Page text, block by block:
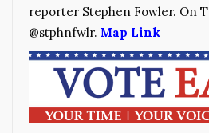
reporter Stephen Fowler. On
@stphnfwlr. Map Link